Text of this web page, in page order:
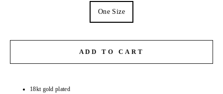
One Size
ADD TO CART
18kt gold plated